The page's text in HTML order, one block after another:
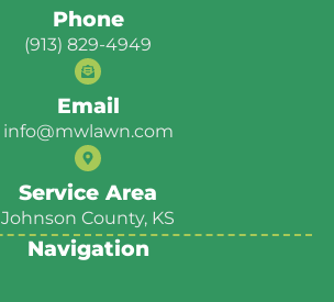
Phone
(913) 829-4949
Email
info@mwlawn.com
Service Area
Johnson County, KS
Navigation